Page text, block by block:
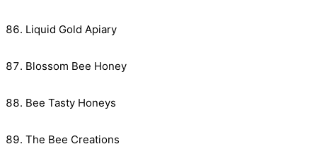
Liquid Gold Apiary
Blossom Bee Honey
Bee Tasty Honeys
The Bee Creations